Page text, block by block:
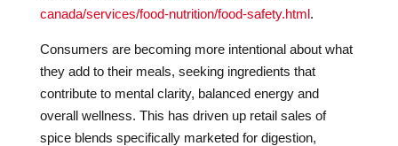
canada/services/food-nutrition/food-safety.html.
Consumers are becoming more intentional about what
they add to their meals, seeking ingredients that
contribute to mental clarity, balanced energy and
overall wellness. This has driven up retail sales of
spice blends specifically marketed for digestion,